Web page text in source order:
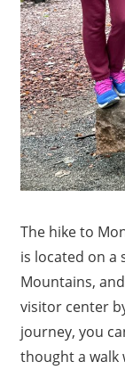
The hike to
is located on a
Mountains,
visitor center
journey, you
thought a walk